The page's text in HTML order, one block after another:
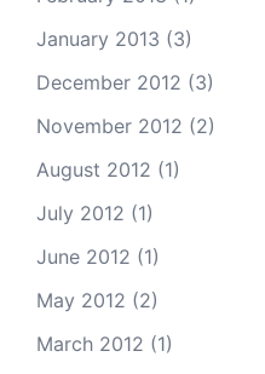
January 2013 (3)
December 2012 (3)
November 2012 (2)
August 2012 (1)
July 2012 (1)
June 2012 (1)
May 2012 (2)
March 2012 (1)